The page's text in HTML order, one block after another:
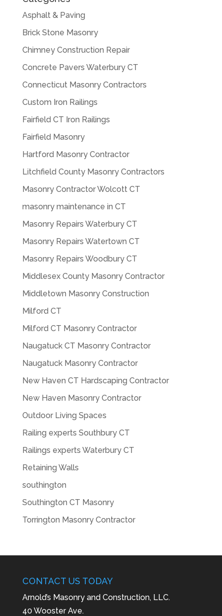
Asphalt & Paving
Brick Stone Masonry
Chimney Construction Repair
Concrete Pavers Waterbury CT
Connecticut Masonry Contractors
Custom Iron Railings
Fairfield CT Iron Railings
Fairfield Masonry
Hartford Masonry Contractor
Litchfield County Masonry Contractors
Masonry Contractor Wolcott CT
masonry maintenance in CT
Masonry Repairs Waterbury CT
Masonry Repairs Watertown CT
Masonry Repairs Woodbury CT
Middlesex County Masonry Contractor
Middletown Masonry Construction
Milford CT
Milford CT Masonry Contractor
Naugatuck CT Masonry Contractor
Naugatuck Masonry Contractor
New Haven CT Hardscaping Contractor
New Haven Masonry Contractor
Outdoor Living Spaces
Railing experts Southbury CT
Railings experts Waterbury CT
Retaining Walls
southington
Southington CT Masonry
Torrington Masonry Contractor
CONTACT US TODAY
Arnold’s Masonry and Construction, LLC.
40 Wooster Ave.